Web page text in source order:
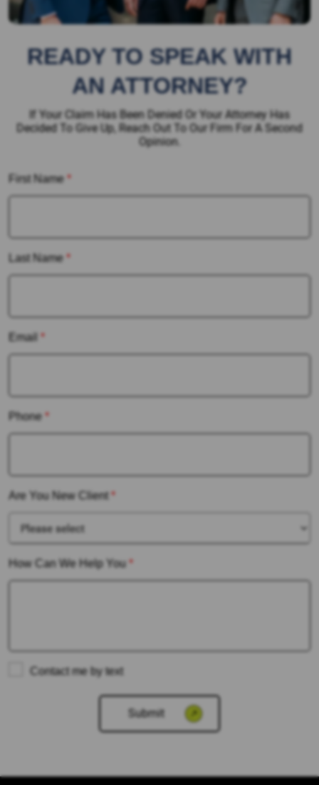
READY TO SPEAK WITH
AN ATTORNEY?
If Your Claim Has Been Denied Or Your Attorney Has
Decided To Give Up, Reach Out To Our Firm For A Second
Opinion.
First Name *
Last Name *
Email *
Phone *
Are You New Client *
How Can We Help You *
Contact me by text